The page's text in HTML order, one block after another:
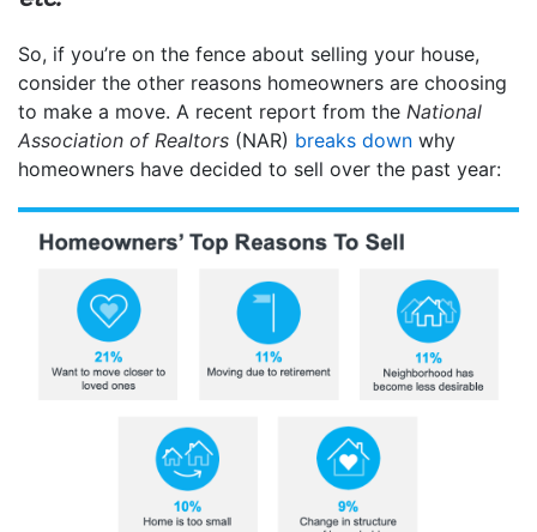
So, if you’re on the fence about selling your house,
consider the other reasons homeowners are choosing
to make a move. A recent report from the National
Association of Realtors (NAR) breaks down why
homeowners have decided to sell over the past year: